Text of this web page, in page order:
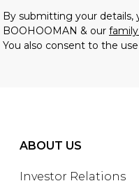
By submitting your
BOOHOOMAN & our
You also consent to the
ABOUT US
Investor Relations